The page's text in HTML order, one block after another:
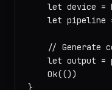
let device =
let pipeline
// Generate
let output =
    Ok(())